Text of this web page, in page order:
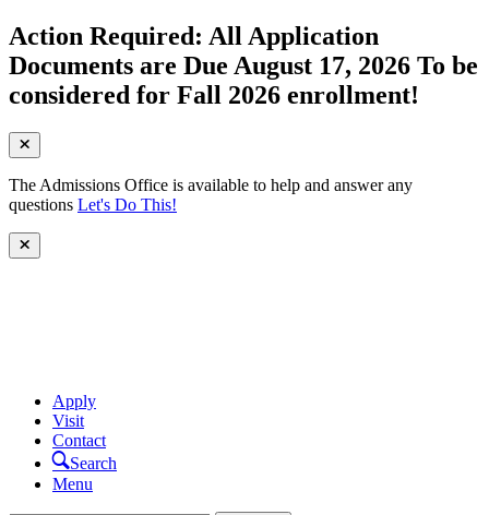
Action Required: All Application
Documents are Due August 17, 2026 To be
considered for Fall 2026 enrollment!
The Admissions Office is available to help and answer any
questions Let's Do This!
Apply
Visit
Contact
Search
Menu